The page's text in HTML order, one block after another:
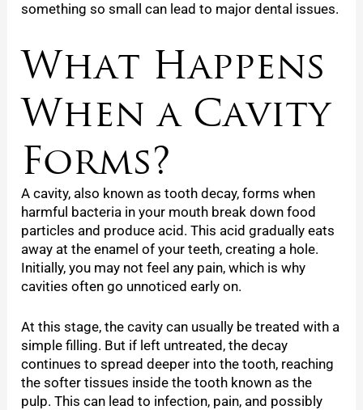
something so small can lead to major dental issues.
What Happens
When a Cavity
Forms?
A cavity, also known as tooth decay, forms when
harmful bacteria in your mouth break down food
particles and produce acid. This acid gradually eats
away at the enamel of your teeth, creating a hole.
Initially, you may not feel any pain, which is why
cavities often go unnoticed early on.
At this stage, the cavity can usually be treated with a
simple filling. But if left untreated, the decay
continues to spread deeper into the tooth, reaching
the softer tissues inside the tooth known as the
pulp. This can lead to infection, pain, and possibly